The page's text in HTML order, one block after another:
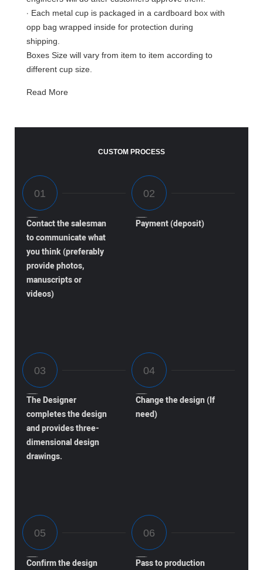
· Each metal cup is packaged in a cardboard box with
opp bag wrapped inside for protection during
shipping.
Boxes Size will vary from item to item according to
different cup size.
Read More
CUSTOM PROCESS
Contact the salesman
to communicate what
you think (preferably
provide photos,
manuscripts or
videos)
Payment (deposit)
The Designer
completes the design
and provides three-
dimensional design
drawings.
Change the design (If
need)
Confirm the design
Pass to production